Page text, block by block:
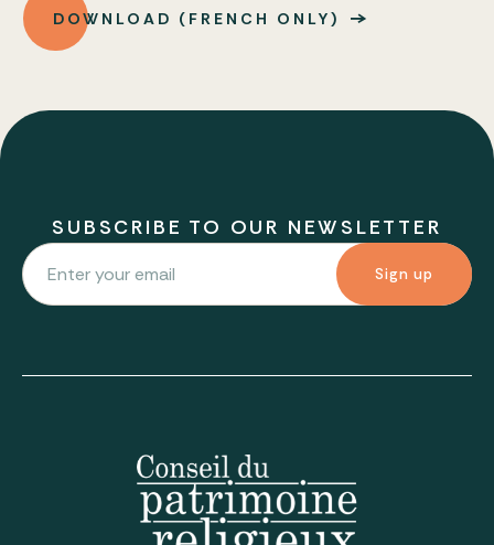
DOWNLOAD (FRENCH ONLY)
SUBSCRIBE TO OUR NEWSLETTER
Sign up